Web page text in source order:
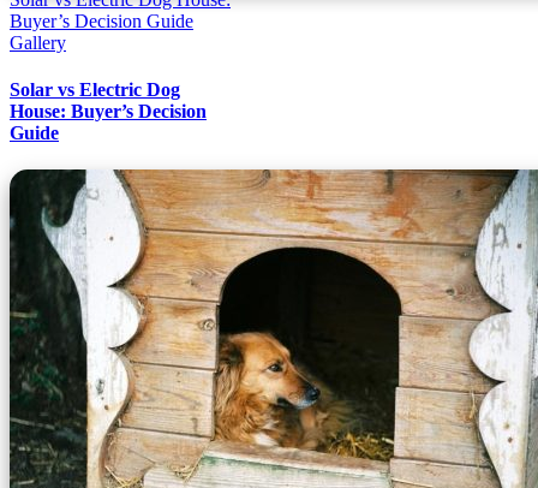
Buyer’s Decision Guide
Gallery
Solar vs Electric Dog
House: Buyer’s Decision
Guide